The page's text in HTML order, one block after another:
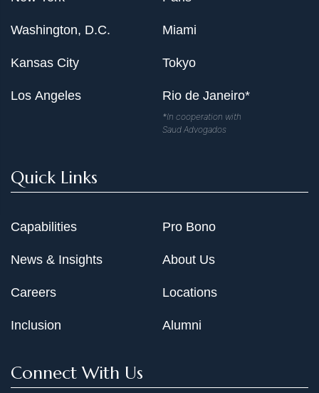
Washington, D.C.
Kansas City
Los Angeles
Miami
Tokyo
Rio de Janeiro*
*In cooperation with
Saud Advogados
Quick Links
Capabilities
News & Insights
Careers
Inclusion
Pro Bono
About Us
Locations
Alumni
Connect With Us